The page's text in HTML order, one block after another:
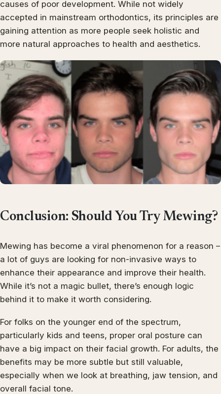
causes of poor development. While not widely
accepted in mainstream orthodontics, its principles are
gaining attention as more people seek holistic and
more natural approaches to health and aesthetics.
Conclusion: Should You Try Mewing?
Mewing has become a viral phenomenon for a reason –
a lot of guys are looking for non-invasive ways to
enhance their appearance and improve their health.
While it’s not a magic bullet, there’s enough logic
behind it to make it worth considering.
For folks on the younger end of the spectrum,
particularly kids and teens, proper oral posture can
have a big impact on their facial growth. For adults, the
benefits may be more subtle but still valuable,
especially when we look at breathing, jaw tension, and
overall facial tone.